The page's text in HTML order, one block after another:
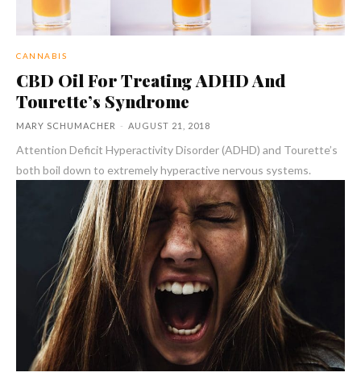
CANNABIS
CBD Oil For Treating ADHD And
Tourette’s Syndrome
MARY SCHUMACHER - AUGUST 21, 2018
Attention Deficit Hyperactivity Disorder (ADHD) and Tourette’s
both boil down to extremely hyperactive nervous systems.